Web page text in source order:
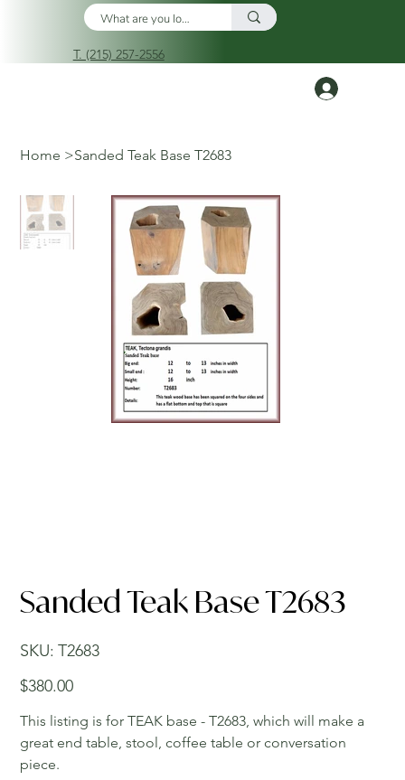
T. (215) 257-2556
Home >Sanded Teak Base T2683
Sanded Teak Base T2683
SKU: SKU
T2683
T2683
Price
$380.00
This listing is for TEAK base - T2683, which will make a
great end table, stool, coffee table or conversation
piece.